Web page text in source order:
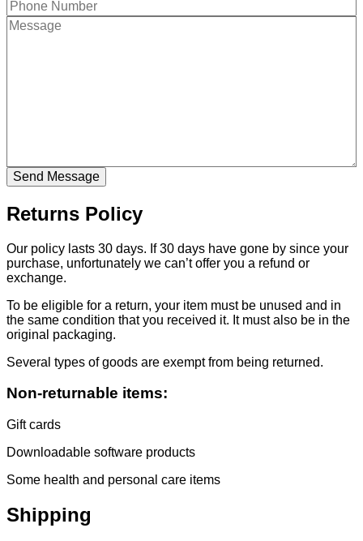
Returns Policy
Our policy lasts 30 days. If 30 days have gone by since your
purchase, unfortunately we can’t offer you a refund or
exchange.
To be eligible for a return, your item must be unused and in
the same condition that you received it. It must also be in the
original packaging.
Several types of goods are exempt from being returned.
Non-returnable items:
Gift cards
Downloadable software products
Some health and personal care items
Shipping